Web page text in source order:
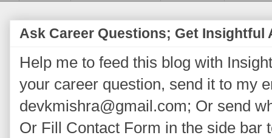
Ask Career Questions; Get Insightful
Help me to feed this blog with
your career question, send it to my
devkmishra@gmail.com; Or send
Or Fill Contact Form in the side bar